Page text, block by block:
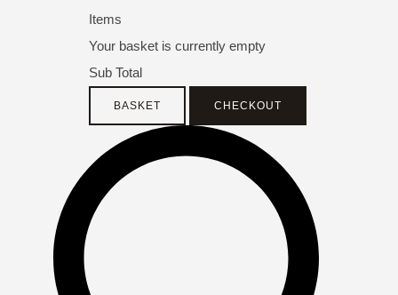
Items
Your basket is currently empty
Sub Total
BASKET CHECKOUT